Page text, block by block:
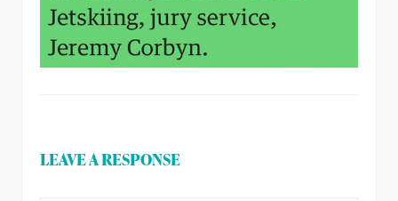
LEAVE A RESPONSE